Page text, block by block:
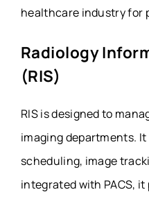
healthcare industry for
Radiology
(RIS)
RIS is designed to
imaging departments.
scheduling, image
integrated with PACS,